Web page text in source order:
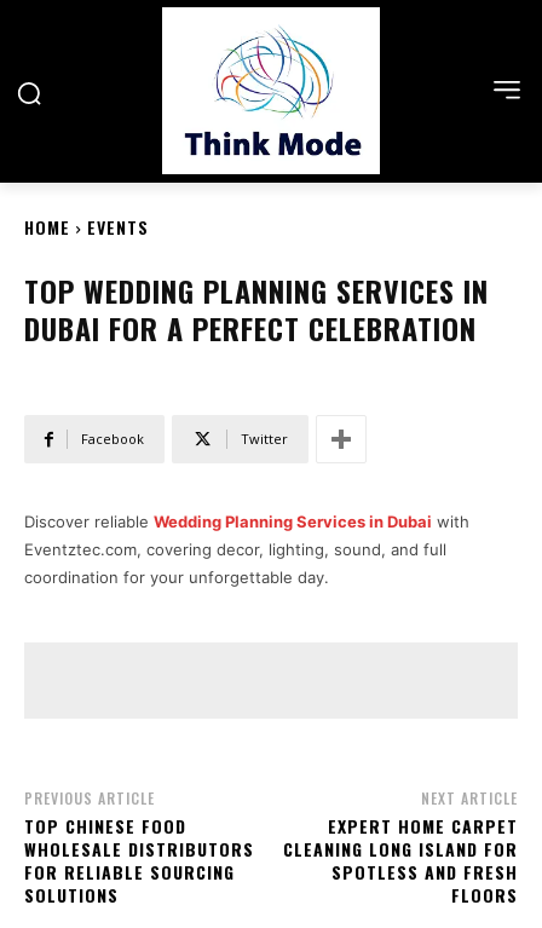
HOME EVENTS
TOP WEDDING PLANNING SERVICES IN
DUBAI FOR A PERFECT CELEBRATION
Facebook Twitter
Discover reliable Wedding Planning Services in Dubai with
Eventztec.com, covering decor, lighting, sound, and full
coordination for your unforgettable day.
PREVIOUS ARTICLE
TOP CHINESE FOOD
WHOLESALE DISTRIBUTORS
FOR RELIABLE SOURCING
SOLUTIONS
NEXT ARTICLE
EXPERT HOME CARPET
CLEANING LONG ISLAND FOR
SPOTLESS AND FRESH
FLOORS